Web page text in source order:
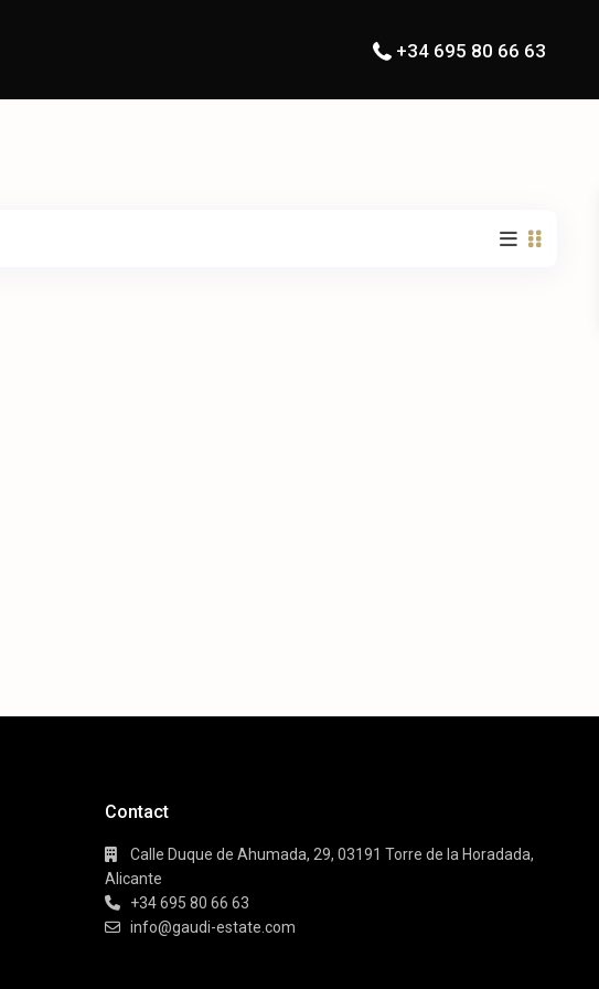
+34 695 80 66 63
Contact
Calle Duque de Ahumada, 29, 03191 Torre de la Horadada,
Alicante
+34 695 80 66 63
info@gaudi-estate.com